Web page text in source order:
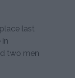
last
in
two men